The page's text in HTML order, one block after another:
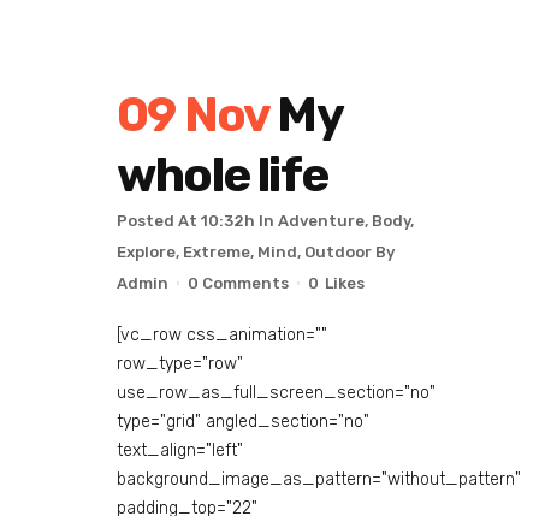
09 Nov My
whole life
Posted At 10:32h In Adventure, Body,
Explore, Extreme, Mind, Outdoor By
Admin
0 Comments 0 Likes
[vc_row css_animation=""
row_type="row"
use_row_as_full_screen_section="no"
type="grid" angled_section="no"
text_align="left"
background_image_as_pattern="without_pattern"
padding_top="22"